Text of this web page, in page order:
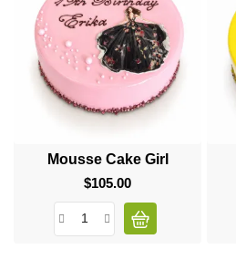
Mousse Cake Girl
$105.00Price